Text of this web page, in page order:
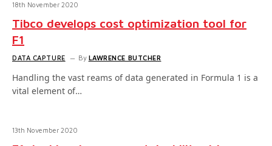
18th November 2020
Tibco develops cost optimization tool for
F1
DATA CAPTURE By LAWRENCE BUTCHER
Handling the vast reams of data generated in Formula 1 is a
vital element of…
13th November 2020